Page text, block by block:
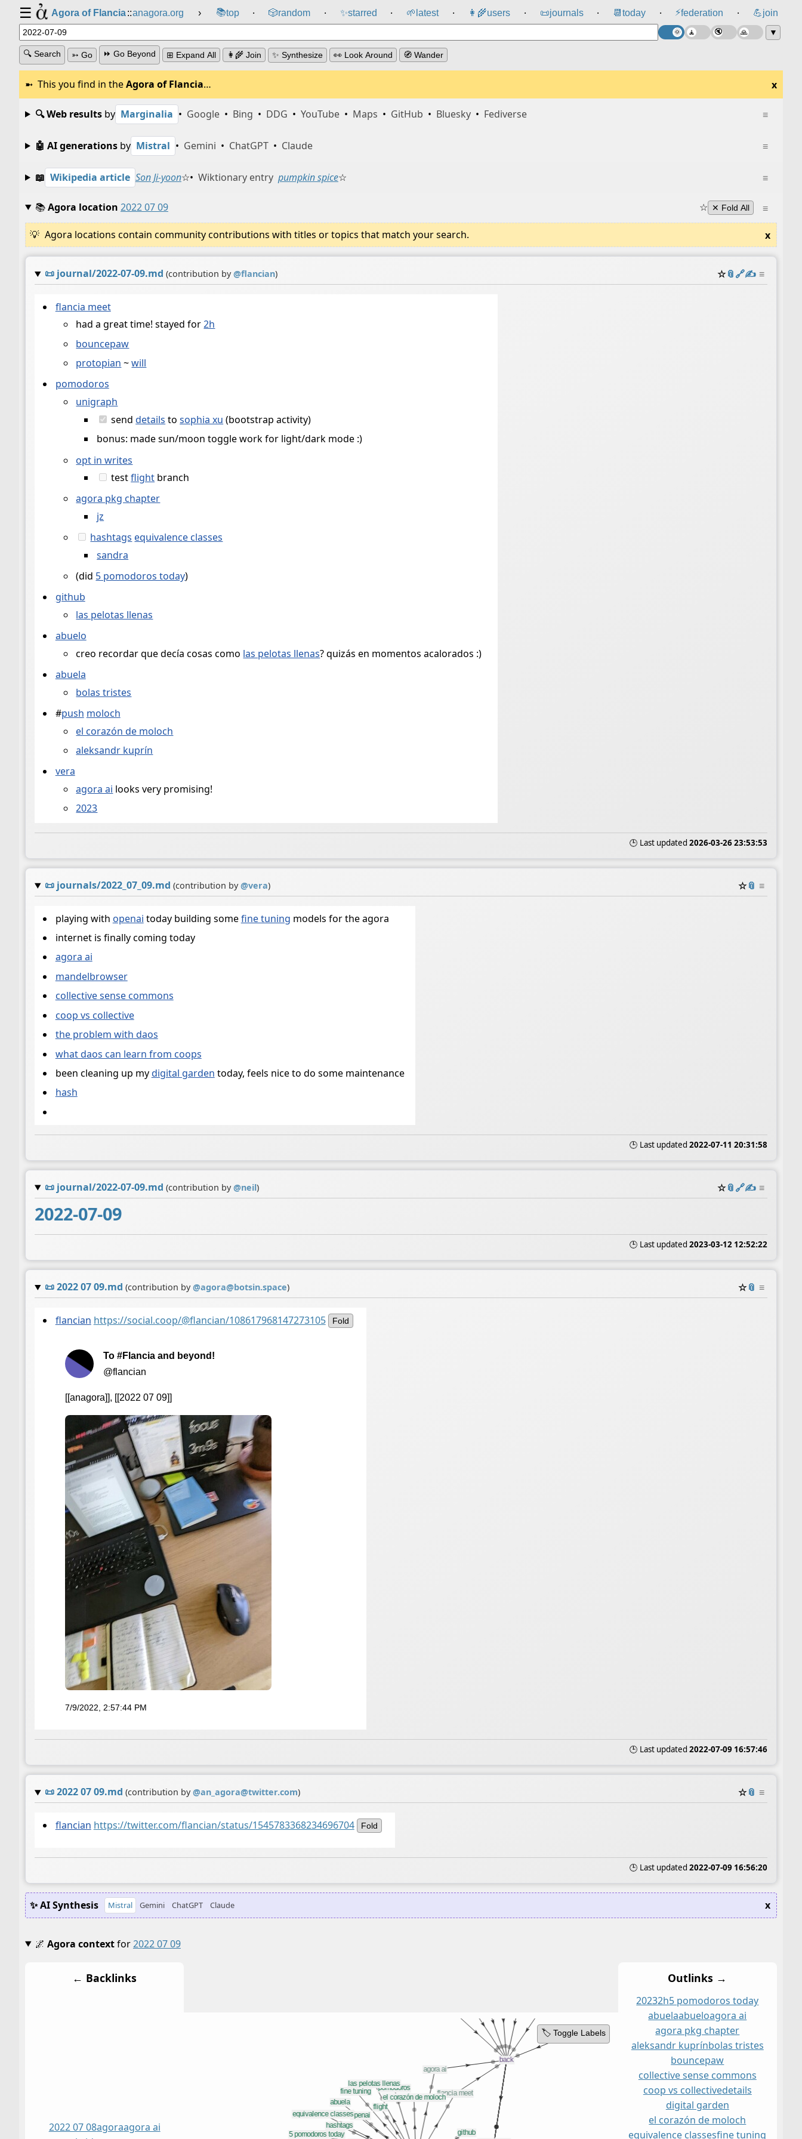
☰ Agora of Flancia::anagora.org › 📚top ⸱ 🎲️random ⸱ ✨starred ⸱ 🌱 latest ⸱ 👩‍🌾users ⸱ 📜journals ⸱ 📆 today ⸱ ⚡federation ⸱ 💪join
▼
🔍 Search ➳ Go ⏩ Go Beyond ⊞ Expand All 👩‍🌾 Join ✨ Synthesize 👀 Look Around 🧭 Wander
This you find in theAgora of Flancia… x
≡
🔍 Web resultsby Marginalia • Google • Bing • DDG • YouTube • Maps • GitHub • Bluesky • Fediverse
≡
🤖 AI generationsby Mistral • Gemini • ChatGPT • Claude
≡
📖 Wikipedia article Son Ji-yoon☆• Wiktionary entry pumpkin spice☆
≡
📚Agora location 2022 07 09 ☆ ✕ Fold All
Agora locations contain community contributions with titles or topics that match your search. x
📜 journal/2022-07-09.md (contribution by@flancian) ☆📎️🔗✍️ ≡
flancia meet
had a great time! stayed for2h
bouncepaw
protopian ~will
pomodoros
unigraph
senddetails tosophia xu (bootstrap activity)
bonus: made sun/moon toggle work for light/dark mode :)
opt in writes
testflight branch
agora pkg chapter
jz
hashtags equivalence classes
sandra
(did 5 pomodoros today)
github
las pelotas llenas
abuelo
creo recordar que decía cosas como las pelotas llenas? quizás en momentos acalorados :)
abuela
bolas tristes
#push moloch
el corazón de moloch
aleksandr kuprín
vera
agora ai looks very promising!
2023
🕒 Last updated 2026-03-26 23:53:53
📜 journals/2022_07_09.md (contribution by@vera) ☆📎 ≡
playing with openai today building somefine tuning models for the agora
internet is finally coming today
agora ai
mandelbrowser
collective sense commons
coop vs collective
the problem with daos
what daos can learn from coops
been cleaning up mydigital garden today, feels nice to do some maintenance
hash
🕒 Last updated 2022-07-11 20:31:58
📜 journal/2022-07-09.md (contribution by@neil) ☆📎️🔗✍️ ≡
2022-07-09
🕒 Last updated 2023-03-12 12:52:22
📜2022 07 09.md (contribution by@agora@botsin.space) ☆📎 ≡
flancian https://social.coop/@flancian/108617968147273105 Fold
To #Flancia and beyond!
@flancian
[[anagora]], [[2022 07 09]]
7/9/2022, 2:57:44 PM
🕒 Last updated 2022-07-09 16:57:46
📜2022 07 09.md (contribution by@an_agora@twitter.com) ☆📎 ≡
flancian https://twitter.com/flancian/status/1545783368234696704 Fold
🕒 Last updated 2022-07-09 16:56:20
✨ AI Synthesis Mistral Gemini ChatGPT Claude x
🌌 Agora contextfor2022 07 09
🏷️ Toggle Labels
← Backlinks
2022 07 08agoraagora ai
Outlinks →
20232h5 pomodoros today
abuelaabueloagora ai
agora pkg chapter
aleksandr kuprínbolas tristes
bouncepaw
collective sense commons
coop vs collectivedetails
digital garden
el corazón de moloch
equivalence classesfine tuning